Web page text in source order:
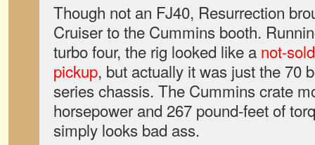
Though not an FJ40, Resurrection
Cruiser to the Cummins booth.
turbo four, the rig looked like a not-
pickup, but actually it was just the 70
series chassis. The Cummins crate
horsepower and 267 pound-feet of
simply looks bad ass.